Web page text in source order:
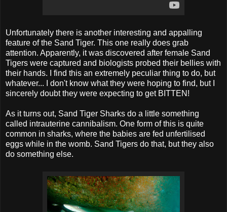
Unfortunately there is another interesting and appalling
feature of the Sand Tiger. This one really does grab
attention. Apparently, it was discovered after female Sand
Tigers were captured and biologists probed their bellies with
their hands. I find this an extremely peculiar thing to do, but
whatever... I don't know what they were hoping to find, but I
sincerely doubt they were expecting to get BITTEN!
As it turns out, Sand Tiger Sharks do a little something
called intrauterine cannibalism. One form of this is quite
common in sharks, where the babies are fed unfertilised
eggs while in the womb. Sand Tigers do that, but they also
do something else.